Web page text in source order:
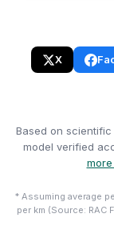
X
Based on
model verified
* Assuming average
per km (Source: RAC